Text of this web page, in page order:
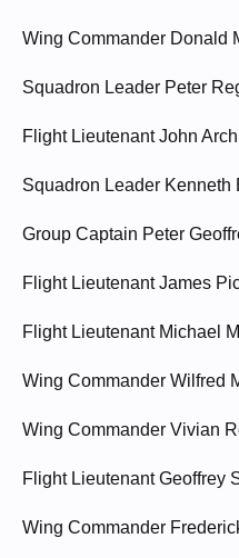
Wing Commander Donald
Squadron Leader Peter
Flight Lieutenant John
Squadron Leader
Group Captain Peter
Flight Lieutenant James
Flight Lieutenant Michael
Wing Commander Wilfred
Wing Commander Vivian
Flight Lieutenant Geoffrey
Wing Commander